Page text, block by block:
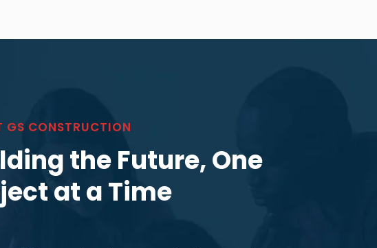
GS CONSTRUCTION
the Future, One
at a Time